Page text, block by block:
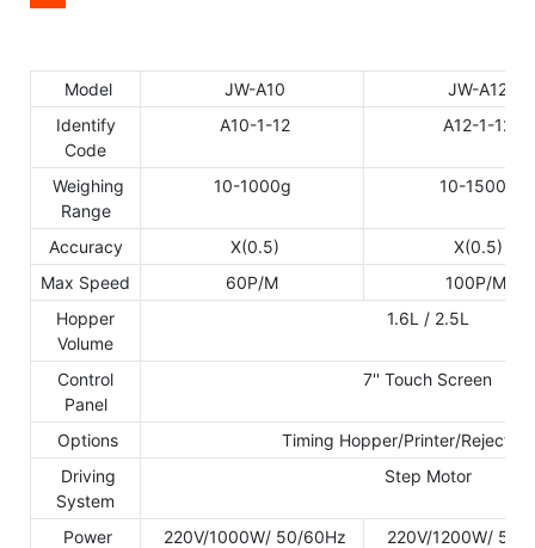
Model JW-A10
JW-A12
Identify
Code
A10-1-12 A12-1-12
Weighing
Range
10-1000g 10-1500g
Accuracy X(0.5)
X(0.5)
Max Speed
60P/M
100P/M
Hopper
Volume
1.6L / 2.5L
Control
Panel
7'' Touch Screen
Options
Timing Hopper/Printer/Reject
Driving
System
Step Motor
Power
220V/1000W/ 50/60Hz
220V/1200W/ 50/